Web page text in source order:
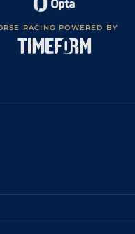
RACING POWERED BY